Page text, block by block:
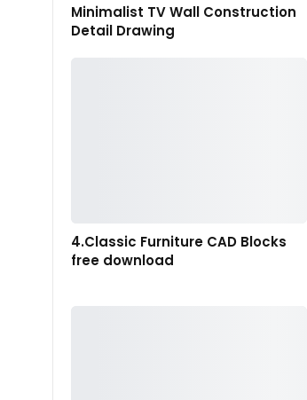
Minimalist TV Wall Construction
Detail Drawing
4.Classic Furniture CAD Blocks
free download